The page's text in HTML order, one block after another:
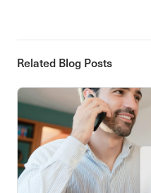
Related Blog Posts